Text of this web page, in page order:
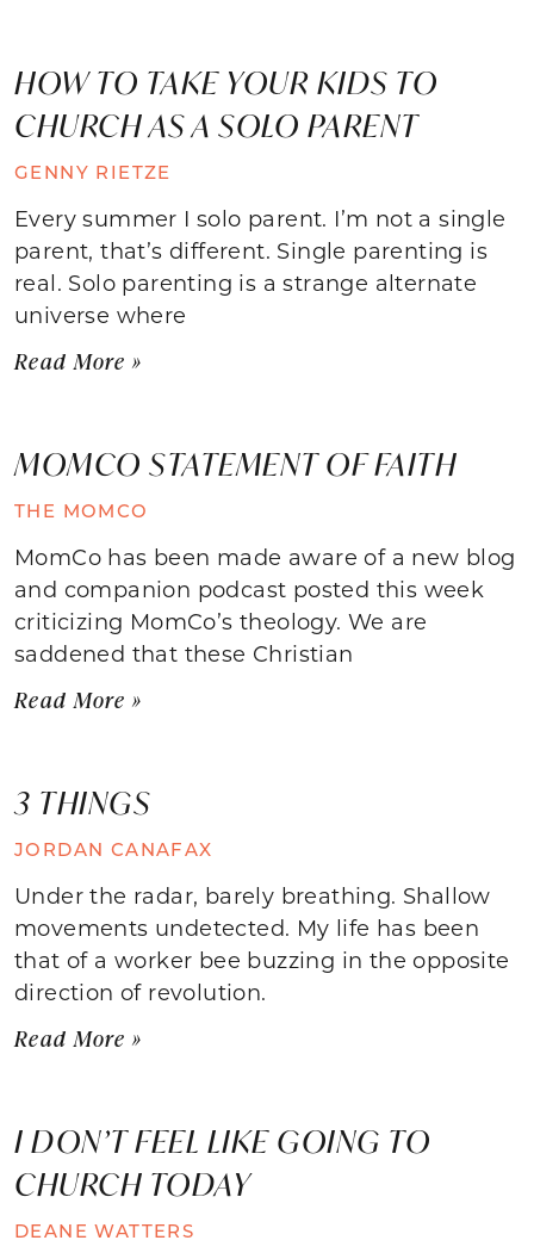
HOW TO TAKE YOUR KIDS TO
CHURCH AS A SOLO PARENT
GENNY RIETZE
Every summer I solo parent. I’m not a single
parent, that’s different. Single parenting is
real. Solo parenting is a strange alternate
universe where
Read More »
MOMCO STATEMENT OF FAITH
THE MOMCO
MomCo has been made aware of a new blog
and companion podcast posted this week
criticizing MomCo’s theology. We are
saddened that these Christian
Read More »
3 THINGS
JORDAN CANAFAX
Under the radar, barely breathing. Shallow
movements undetected. My life has been
that of a worker bee buzzing in the opposite
direction of revolution.
Read More »
I DON’T FEEL LIKE GOING TO
CHURCH TODAY
DEANE WATTERS